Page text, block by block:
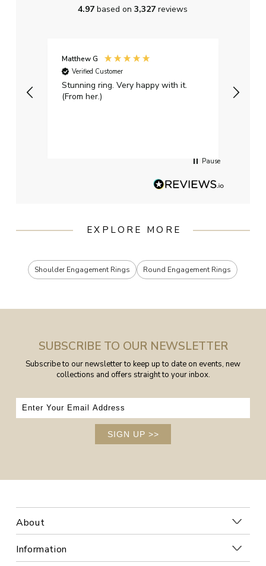
4.97based on3,327reviews
Matthew G
Verified Customer
Stunning ring. Very happy with it.
(From her.)
Pause
EXPLORE MORE
Shoulder Engagement Rings Round Engagement Rings
SUBSCRIBE TO OUR NEWSLETTER
Subscribe to our newsletter to keep up to date on events, new
collections and offers straight to your inbox.
SIGN UP >>
About
Information